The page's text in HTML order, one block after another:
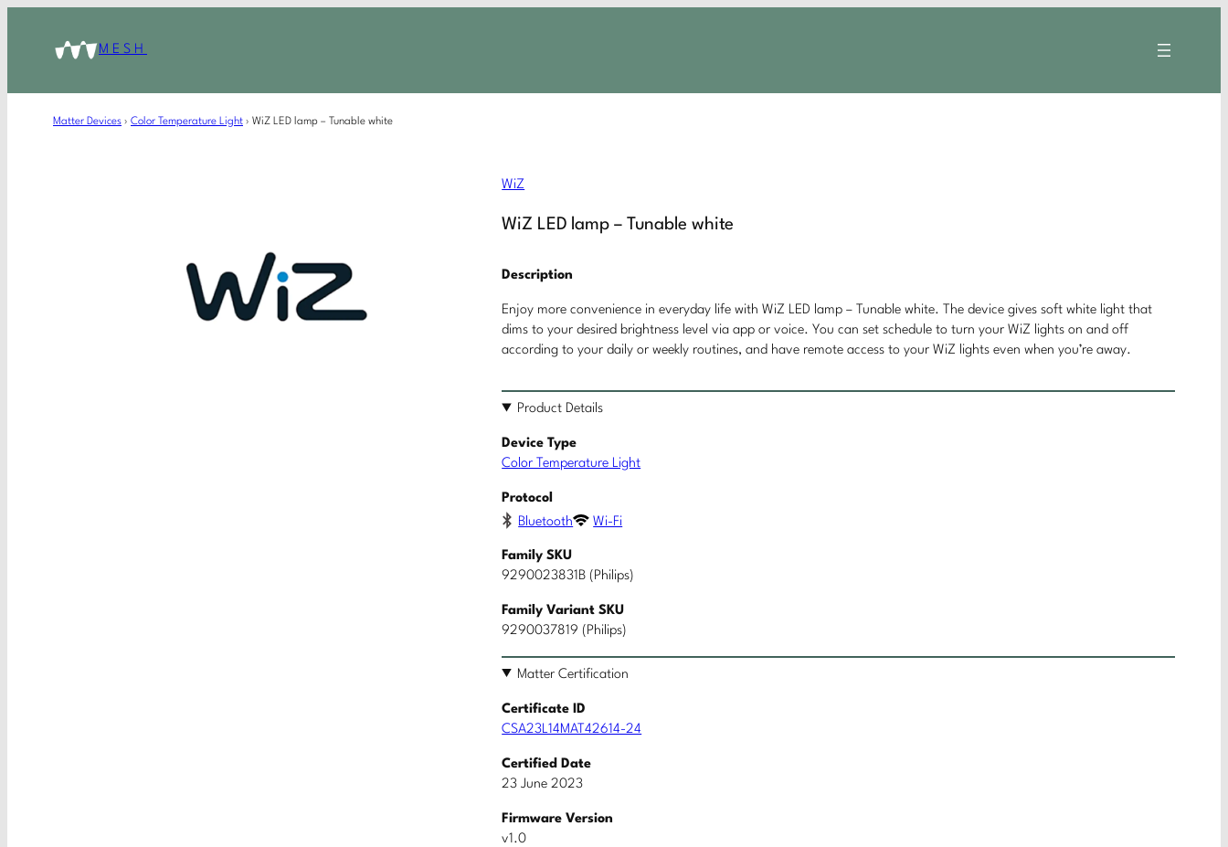
MESH
Matter Devices › Color Temperature Light › WiZ LED lamp – Tunable white
WiZ
WiZ LED lamp – Tunable white
Description
Enjoy more convenience in everyday life with WiZ LED lamp – Tunable white. The device gives soft white light that
dims to your desired brightness level via app or voice. You can set schedule to turn your WiZ lights on and off
according to your daily or weekly routines, and have remote access to your WiZ lights even when you’re away.
Product Details
Device Type
Color Temperature Light
Protocol
Bluetooth
Wi-Fi
Family SKU
9290023831B (Philips)
Family Variant SKU
9290037819 (Philips)
Matter Certification
Certificate ID
CSA23L14MAT42614-24
Certified Date
23 June 2023
Firmware Version
v1.0